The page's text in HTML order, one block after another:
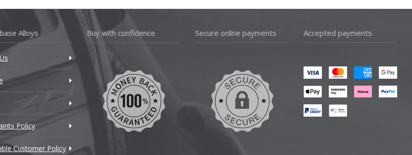
Alloys
Policy
Customer Policy
Buy with confidence Secure online payments Accepted payments